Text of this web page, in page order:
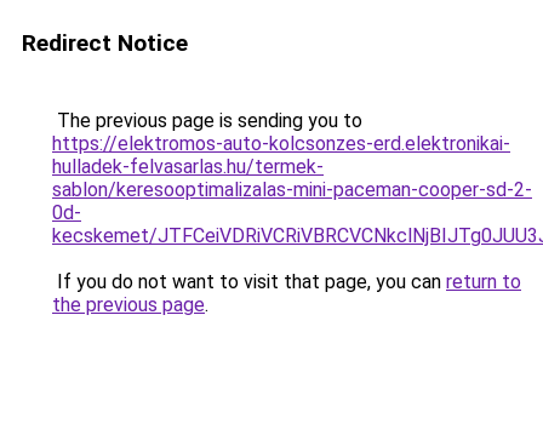
Redirect Notice
The previous page is sending you to
https://elektromos-auto-kolcsonzes-erd.elektronikai-
hulladek-felvasarlas.hu/termek-
sablon/keresooptimalizalas-mini-paceman-cooper-sd-2-
0d-
kecskemet/
If you do not want to visit that page, you can return to
the previous page.